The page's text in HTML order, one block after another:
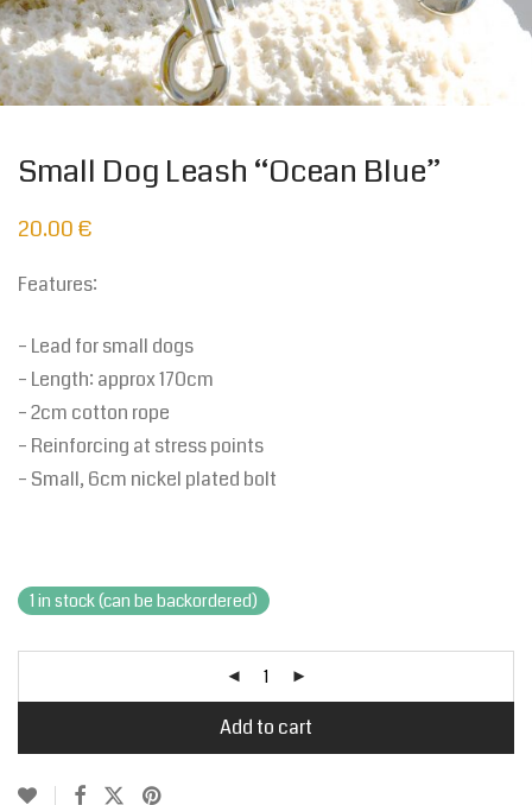
Small Dog Leash “Ocean Blue”
20.00€
Features:
– Lead for small dogs
– Length: approx 170cm
– 2cm cotton rope
– Reinforcing at stress points
– Small, 6cm nickel plated bolt
1 in stock (can be backordered)
Add to cart